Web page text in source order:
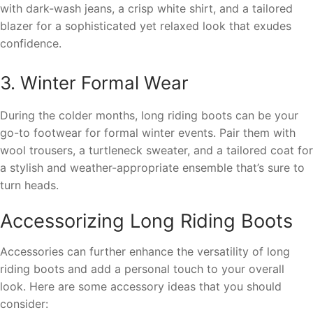
with dark-wash jeans, a crisp white shirt, and a tailored
blazer for a sophisticated yet relaxed look that exudes
confidence.
3. Winter Formal Wear
During the colder months, long riding boots can be your
go-to footwear for formal winter events. Pair them with
wool trousers, a turtleneck sweater, and a tailored coat for
a stylish and weather-appropriate ensemble that’s sure to
turn heads.
Accessorizing Long Riding Boots
Accessories can further enhance the versatility of long
riding boots and add a personal touch to your overall
look. Here are some accessory ideas that you should
consider: